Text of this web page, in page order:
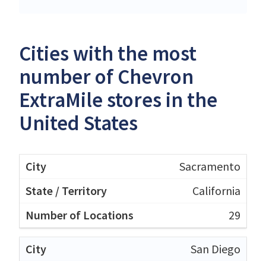
Cities with the most
number of Chevron
ExtraMile stores in the
United States
Sacramento
California
29
San Diego